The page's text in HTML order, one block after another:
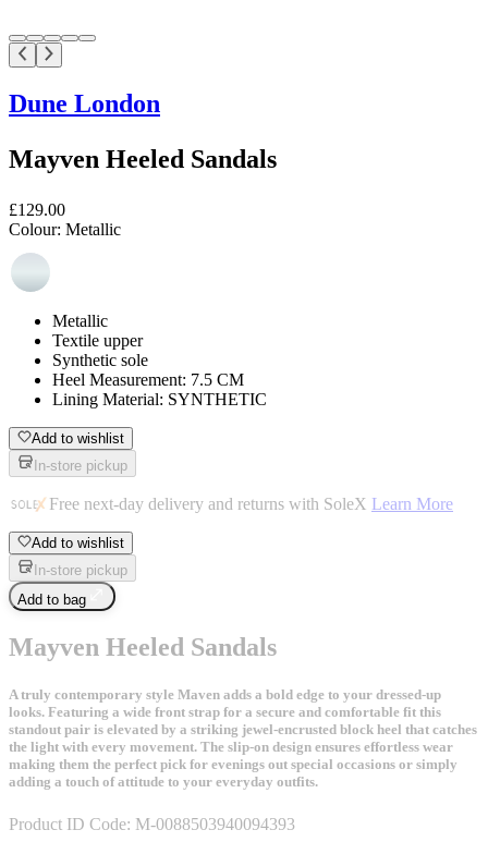
Dune London
Mayven Heeled Sandals
£129.00
Colour: Metallic
Metallic
Textile upper
Synthetic sole
Heel Measurement: 7.5 CM
Lining Material: SYNTHETIC
Add to wishlist
In-store pickup
Free next-day delivery and returns with SoleX Learn More
Add to wishlist
In-store pickup
Add to bag
Mayven Heeled Sandals
A truly contemporary style Maven adds a bold edge to your dressed-up
looks. Featuring a wide front strap for a secure and comfortable fit this
standout pair is elevated by a striking jewel-encrusted block heel that catches
the light with every movement. The slip-on design ensures effortless wear
making them the perfect pick for evenings out special occasions or simply
adding a touch of attitude to your everyday outfits.
Product ID Code: M-0088503940094393